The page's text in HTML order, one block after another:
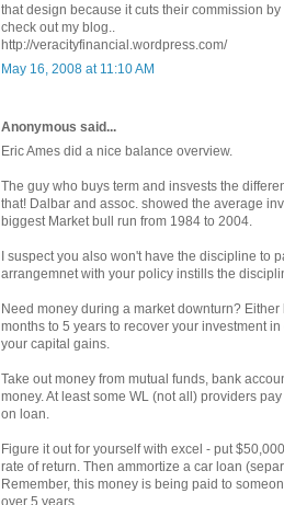
that design because it cuts their commission
check out my blog..
http://veracityfinancial.wordpress.com/
May 16, 2008 at 11:10 AM
Anonymous said...
Eric Ames did a nice balance overview.
The guy who buys term and insvests the
that! Dalbar and assoc. showed the average
biggest Market bull run from 1984 to 2004.
I suspect you also won't have the discipline to
arrangemnet with your policy instills the
Need money during a market downturn?
months to 5 years to recover your investment
your capital gains.
Take out money from mutual funds, bank
money. At least some WL (not all) providers
on loan.
Figure it out for yourself with excel - put
rate of return. Then ammortize a car loan
Remember, this money is being paid to
over 5 years.